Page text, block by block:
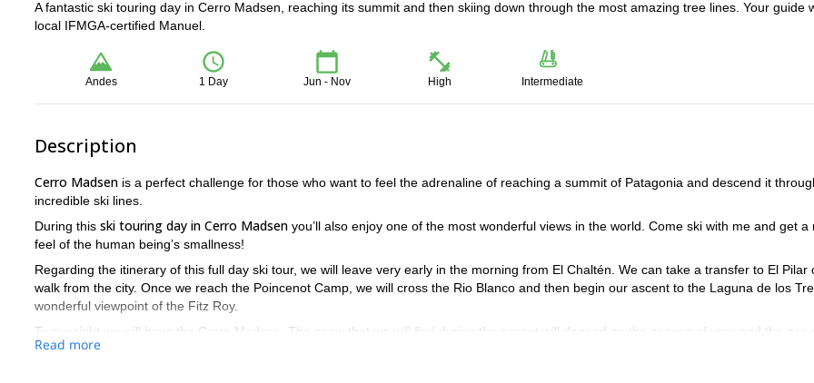
A fantastic ski touring day in Cerro Madsen, reaching its summit and then skiing down through the most amazing tree lines. Your guide
local IFMGA-certified Manuel.
Andes 1 Day Jun - Nov High Intermediate
Description
Cerro Madsen is a perfect challenge for those who want to feel the adrenaline of reaching a summit of Patagonia and descend it
incredible ski lines.
During this ski touring day in Cerro Madsen you’ll also enjoy one of the most wonderful views in the world. Come ski with me and get a
feel of the human being’s smallness!
Regarding the itinerary of this full day ski tour, we will leave very early in the morning from El Chaltén. We can take a transfer to El Pilar
walk from the city. Once we reach the Poincenot Camp, we will cross the Rio Blanco and then begin our ascent to the Laguna de los
wonderful viewpoint of the Fitz Roy.
To our right we will have the Cerro Madsen. The snow that we will find during the ascent will depend on the season of year and the
conditions of the mountain. On the way to the top we will also find some passages where we must use our hands.
Read more